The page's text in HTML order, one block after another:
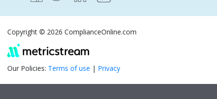
Copyright © 2026 ComplianceOnline.com
Our Policies: Terms of use | Privacy